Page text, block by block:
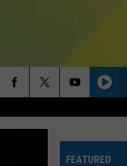
FEATURED